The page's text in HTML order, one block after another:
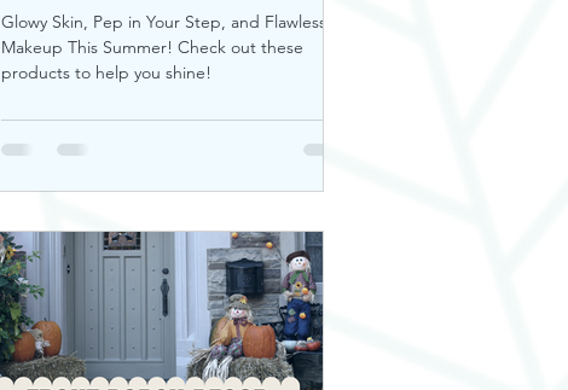
Glowy Skin, Pep in Your Step, and Flawless
Makeup This Summer! Check out these
products to help you shine!